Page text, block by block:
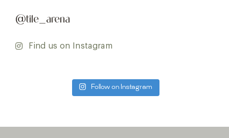
@tile_arena
Find us on Instagram
Follow on Instagram